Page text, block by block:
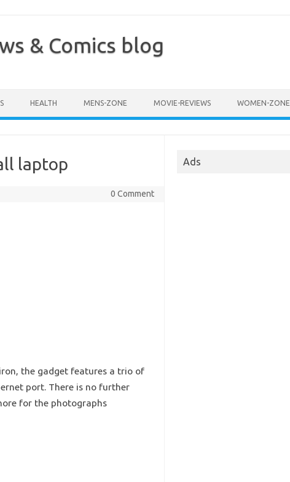
& Comics blog
HEALTH MENS-ZONE MOVIE-REVIEWS WOMEN-ZONE
laptop
0 Comment
the gadget features a trio of
port. There is no further
for the photographs
Ads